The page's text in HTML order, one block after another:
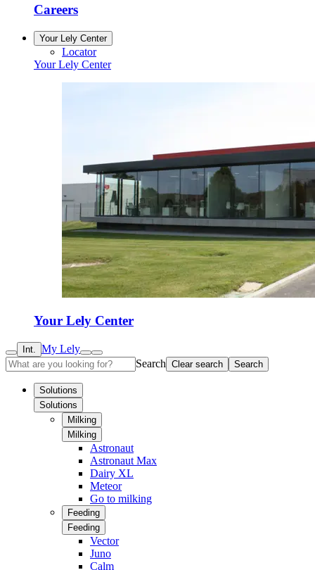
Careers
Your Lely Center
Locator
Your Lely Center
Your Lely Center
Int. My Lely
Search Clear search Search
Solutions
Solutions
Milking
Milking
Astronaut
Astronaut Max
Dairy XL
Meteor
Go to milking
Feeding
Feeding
Vector
Juno
Calm